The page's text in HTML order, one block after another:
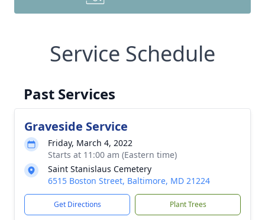
Service Schedule
Past Services
Graveside Service
Friday, March 4, 2022
Starts at 11:00 am (Eastern time)
Saint Stanislaus Cemetery
6515 Boston Street, Baltimore, MD 21224
Get Directions Plant Trees